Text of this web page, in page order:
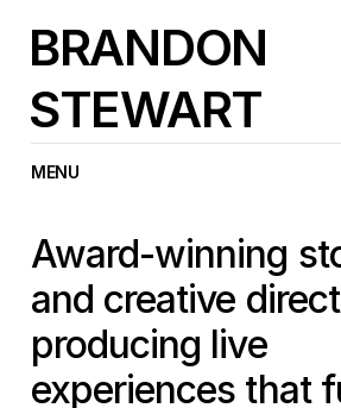
BRANDON
STEWART
MENU
Award-winning
and creative
producing live
experiences that